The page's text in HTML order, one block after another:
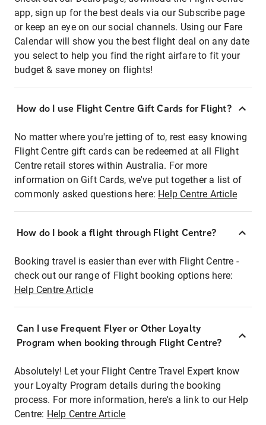
app, sign up for the best deals via our Subscribe page
or keep an eye on our social channels. Using our Fare
Calendar will show you the best flight deal on any date
you select to help you find the right airfare to fit your
budget & save money on flights!
How do I use Flight Centre Gift Cards for Flight?
No matter where you're jetting of to, rest easy knowing
Flight Centre gift cards can be redeemed at all Flight
Centre retail stores within Australia. For more
information on Gift Cards, we've put together a list of
commonly asked questions here: Help Centre Article
How do I book a flight through Flight Centre?
Booking travel is easier than ever with Flight Centre -
check out our range of Flight booking options here:
Help Centre Article
Can I use Frequent Flyer or Other Loyalty
Program when booking through Flight Centre?
Absolutely! Let your Flight Centre Travel Expert know
your Loyalty Program details during the booking
process. For more information, here's a link to our Help
Centre: Help Centre Article